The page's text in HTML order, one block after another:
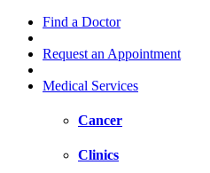
Find a Doctor
Request an Appointment
Medical Services
Cancer
Clinics